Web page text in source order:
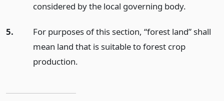
considered by the local governing body.
5.
For purposes of this section, “forest land” shall
mean land that is suitable to forest crop
production.